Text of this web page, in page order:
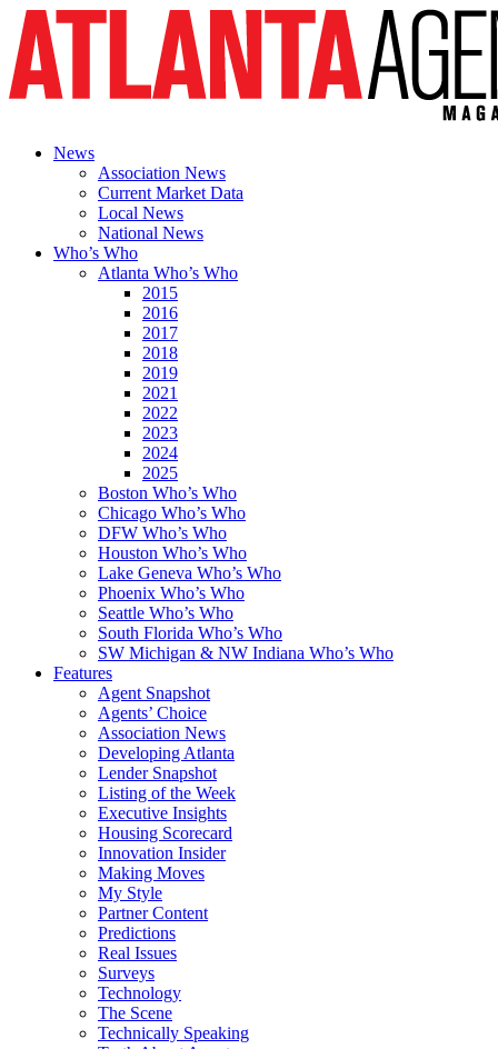
News
Association News
Current Market Data
Local News
National News
Who’s Who
Atlanta Who’s Who
2015
2016
2017
2018
2019
2021
2022
2023
2024
2025
Boston Who’s Who
Chicago Who’s Who
DFW Who’s Who
Houston Who’s Who
Lake Geneva Who’s Who
Phoenix Who’s Who
Seattle Who’s Who
South Florida Who’s Who
SW Michigan & NW Indiana Who’s Who
Features
Agent Snapshot
Agents’ Choice
Association News
Developing Atlanta
Lender Snapshot
Listing of the Week
Executive Insights
Housing Scorecard
Innovation Insider
Making Moves
My Style
Partner Content
Predictions
Real Issues
Surveys
Technology
The Scene
Technically Speaking